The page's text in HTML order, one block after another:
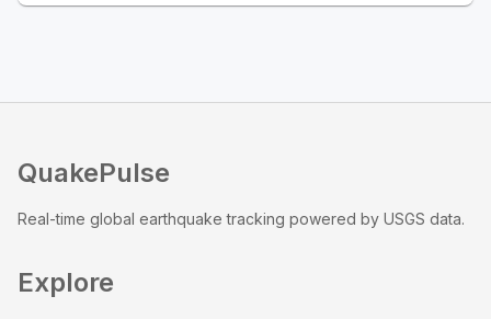
QuakePulse
Real-time global earthquake tracking powered by USGS data.
Explore